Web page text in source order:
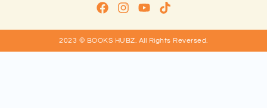
2023 © BOOKS HUBZ. All Rights Reversed.